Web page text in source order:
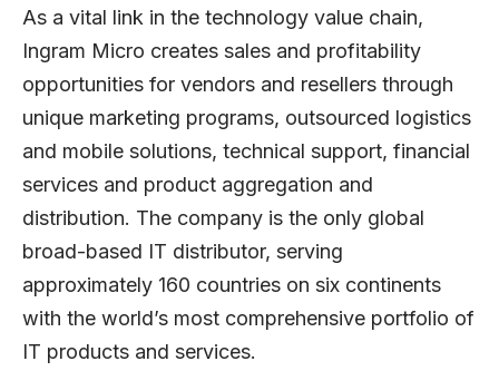
As a vital link in the technology value chain,
Ingram Micro creates sales and profitability
opportunities for vendors and resellers through
unique marketing programs, outsourced logistics
and mobile solutions, technical support, financial
services and product aggregation and
distribution. The company is the only global
broad-based IT distributor, serving
approximately 160 countries on six continents
with the world’s most comprehensive portfolio of
IT products and services.